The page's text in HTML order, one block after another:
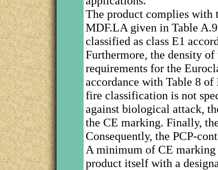
The product complies with
MDF.LA given in Table
classified as class E1
Furthermore, the density
requirements for the
accordance with Table 8
fire classification is not
against biological attack,
the CE marking. Finally,
Consequently, the PCP-
A minimum of CE
product itself with a